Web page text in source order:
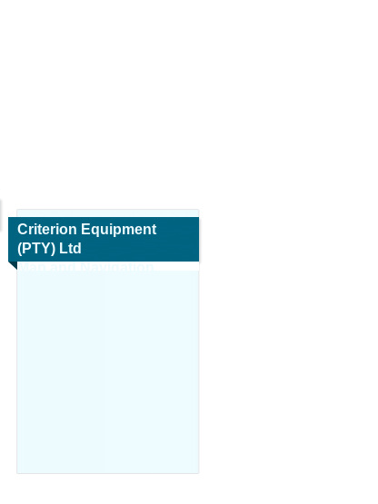
Criterion Equipment
(PTY) Ltd